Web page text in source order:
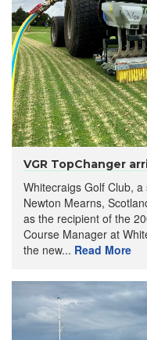
VGR TopChanger
Whitecraigs Golf Club,
Newton Mearns,
as the recipient of the
Course Manager at
the new... Read More